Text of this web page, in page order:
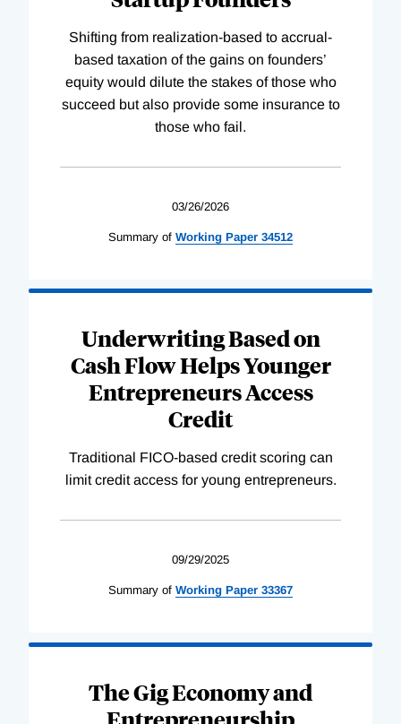
Shifting from realization-based to accrual-
based taxation of the gains on founders’
equity would dilute the stakes of those who
succeed but also provide some insurance to
those who fail.
03/26/2026
Summary of Working Paper 34512
Underwriting Based on
Cash Flow Helps Younger
Entrepreneurs Access
Credit
Traditional FICO-based credit scoring can
limit credit access for young entrepreneurs.
09/29/2025
Summary of Working Paper 33367
The Gig Economy and